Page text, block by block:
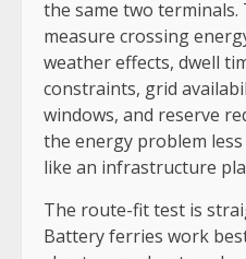
the same two
measure crossing
weather effects, dwell
constraints, grid
windows, and reserve
the energy problem
like an infrastructure
The route-fit test is
Battery ferries work